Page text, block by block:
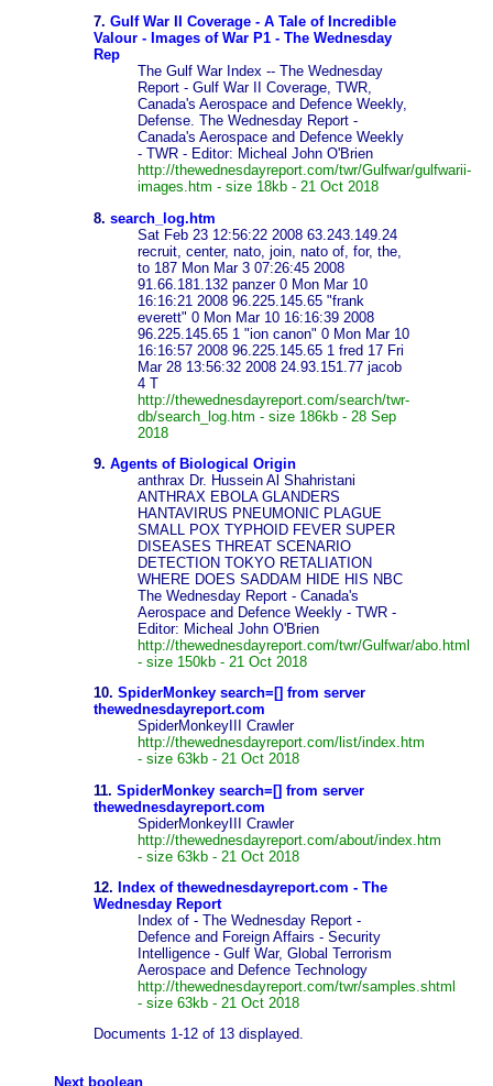
7. Gulf War II Coverage - A Tale of Incredible
Valour - Images of War P1 - The Wednesday
Rep
The Gulf War Index -- The Wednesday
Report - Gulf War II Coverage, TWR,
Canada's Aerospace and Defence Weekly,
Defense. The Wednesday Report -
Canada's Aerospace and Defence Weekly
- TWR - Editor: Micheal John O'Brien
http://thewednesdayreport.com/twr/Gulfwar/gulfwarii-
images.htm - size 18kb - 21 Oct 2018
8. search_log.htm
Sat Feb 23 12:56:22 2008 63.243.149.24
recruit, center, nato, join, nato of, for, the,
to 187 Mon Mar 3 07:26:45 2008
91.66.181.132 panzer 0 Mon Mar 10
16:16:21 2008 96.225.145.65 "frank
everett" 0 Mon Mar 10 16:16:39 2008
96.225.145.65 1 "ion canon" 0 Mon Mar 10
16:16:57 2008 96.225.145.65 1 fred 17 Fri
Mar 28 13:56:32 2008 24.93.151.77 jacob
4 T
http://thewednesdayreport.com/search/twr-
db/search_log.htm - size 186kb - 28 Sep
2018
9. Agents of Biological Origin
anthrax Dr. Hussein Al Shahristani
ANTHRAX EBOLA GLANDERS
HANTAVIRUS PNEUMONIC PLAGUE
SMALL POX TYPHOID FEVER SUPER
DISEASES THREAT SCENARIO
DETECTION TOKYO RETALIATION
WHERE DOES SADDAM HIDE HIS NBC
The Wednesday Report - Canada's
Aerospace and Defence Weekly - TWR -
Editor: Micheal John O'Brien
http://thewednesdayreport.com/twr/Gulfwar/abo.html
- size 150kb - 21 Oct 2018
10. SpiderMonkey search=[] from server
thewednesdayreport.com
SpiderMonkeyIII Crawler
http://thewednesdayreport.com/list/index.htm
- size 63kb - 21 Oct 2018
11. SpiderMonkey search=[] from server
thewednesdayreport.com
SpiderMonkeyIII Crawler
http://thewednesdayreport.com/about/index.htm
- size 63kb - 21 Oct 2018
12. Index of thewednesdayreport.com - The
Wednesday Report
Index of - The Wednesday Report -
Defence and Foreign Affairs - Security
Intelligence - Gulf War, Global Terrorism
Aerospace and Defence Technology
http://thewednesdayreport.com/twr/samples.shtml
- size 63kb - 21 Oct 2018
Documents 1-12 of 13 displayed.
Next boolean